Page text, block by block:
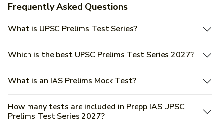
Frequently Asked Questions
What is UPSC Prelims Test Series?
Which is the best UPSC Prelims Test Series 2027?
What is an IAS Prelims Mock Test?
How many tests are included in Prepp IAS UPSC
Prelims Test Series 2027?